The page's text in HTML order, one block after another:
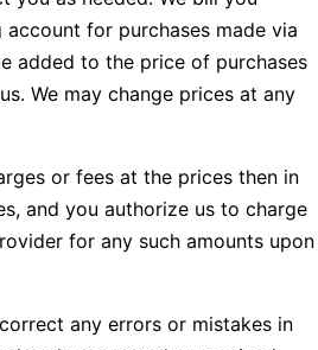
for purchases made via
added to the price of purchases
We may change prices at any
or fees at the prices then in
and you authorize us to charge
for any such amounts upon
any errors or mistakes in